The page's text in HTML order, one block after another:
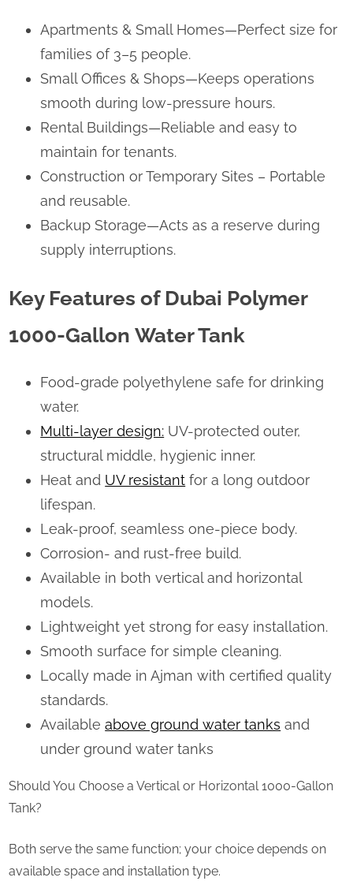
Apartments & Small Homes—Perfect size for
families of 3–5 people.
Small Offices & Shops—Keeps operations
smooth during low-pressure hours.
Rental Buildings—Reliable and easy to
maintain for tenants.
Construction or Temporary Sites – Portable
and reusable.
Backup Storage—Acts as a reserve during
supply interruptions.
Key Features of Dubai Polymer
1000-Gallon Water Tank
Food-grade polyethylene safe for drinking
water.
Multi-layer design: UV-protected outer,
structural middle, hygienic inner.
Heat and UV resistant for a long outdoor
lifespan.
Leak-proof, seamless one-piece body.
Corrosion- and rust-free build.
Available in both vertical and horizontal
models.
Lightweight yet strong for easy installation.
Smooth surface for simple cleaning.
Locally made in Ajman with certified quality
standards.
Availableabove ground water tanks and
under ground water tanks
Should You Choose a Vertical or Horizontal 1000-Gallon
Tank?
Both serve the same function; your choice depends on
available space and installation type.